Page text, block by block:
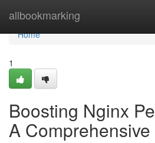
allbookmarking
Home
Home
1
Boosting Nginx
A